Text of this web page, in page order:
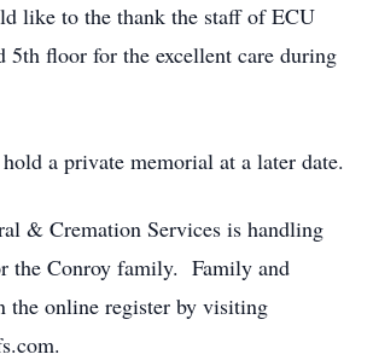
like to the thank the staff of ECU
5th floor for the excellent care during
a private memorial at a later date.
& Cremation Services is handling
the Conroy family. Family and
the online register by visiting